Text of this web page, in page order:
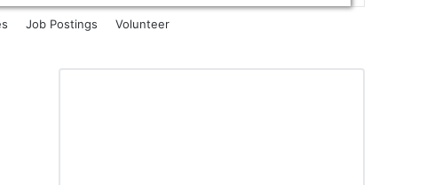
Job Postings Volunteer